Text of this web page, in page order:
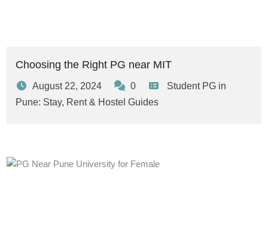
Choosing the Right PG near MIT
August 22, 2024 0
Student PG in
Pune: Stay, Rent & Hostel Guides